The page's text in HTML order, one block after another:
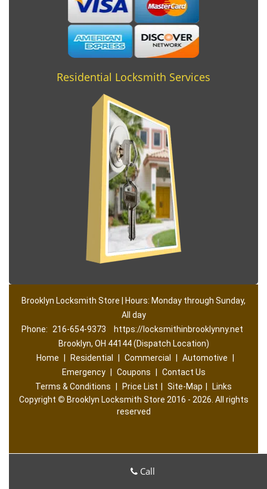
Residential Locksmith Services
Brooklyn Locksmith Store | Hours: Monday through Sunday,
All day
Phone:
216-654-9373
https://locksmithinbrooklynny.net
Brooklyn, OH 44144 (Dispatch Location)
Home
Residential Commercial Automotive
Emergency
Coupons
Contact Us
Terms & Conditions
Price List Site-Map
Links
Copyright © Brooklyn Locksmith Store 2016 - 2026. All rights
reserved
Call